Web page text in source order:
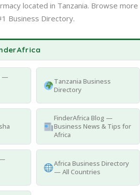
located in Tanzania. Browse more
Business Directory.
—
Tanzania Business
Directory
FinderAfrica Blog —
Business News & Tips for
Africa
Africa Business Directory
— All Countries